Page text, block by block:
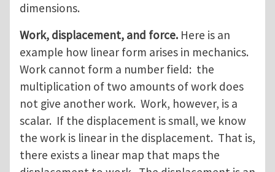
dimensions.
Work, displacement, and force. Here is an
example how linear form arises in mechanics.
Work cannot form a number field: the
multiplication of two amounts of work does
not give another work. Work, however, is a
scalar. If the displacement is small, we know
the work is linear in the displacement. That is,
there exists a linear map that maps the